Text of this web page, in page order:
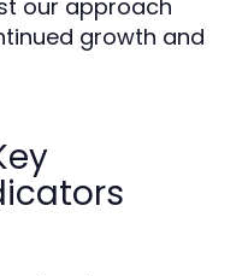
our approach
growth and